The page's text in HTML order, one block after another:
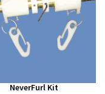
NeverFurl Kit